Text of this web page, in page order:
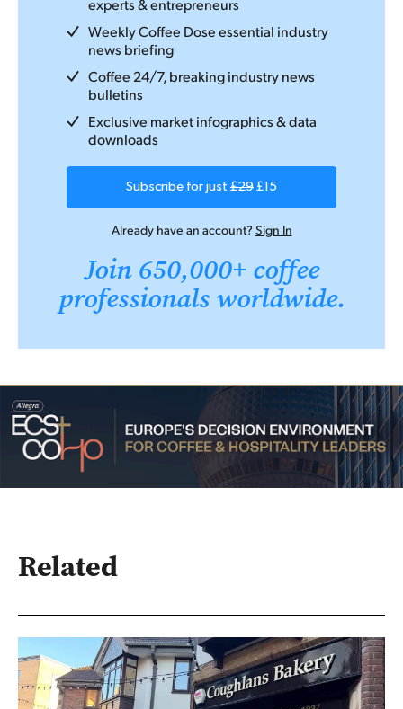
experts & entrepreneurs
Weekly Coffee Dose essential industry
news briefing
Coffee 24/7, breaking industry news
bulletins
Exclusive market infographics & data
downloads
Subscribe for just £29 £15
Already have an account?Sign In
Join 650,000+ coffee
professionals worldwide.
Related